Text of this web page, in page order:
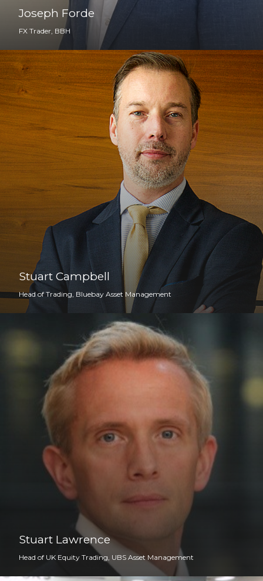
Joseph Forde
FX Trader, BBH
Stuart Campbell
Head of Trading, Bluebay Asset Management
Stuart Lawrence
Head of UK Equity Trading, UBS Asset Management